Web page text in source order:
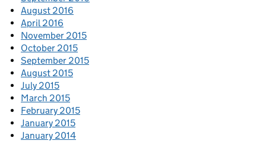
August 2016
April 2016
November 2015
October 2015
September 2015
August 2015
July 2015
March 2015
February 2015
January 2015
January 2014